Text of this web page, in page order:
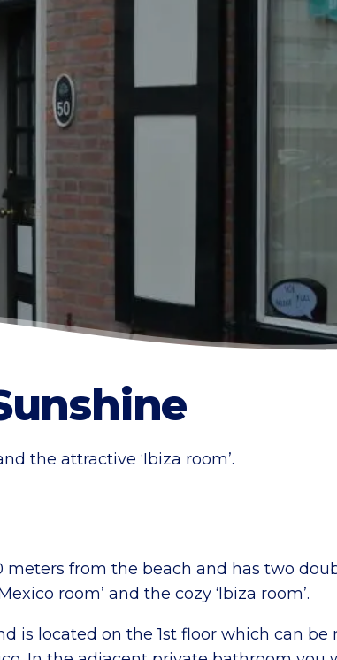
the attractive ‘Ibiza room’.
meters from the beach and has two
room’ and the cozy ‘Ibiza room’.
is located on the 1st floor which can